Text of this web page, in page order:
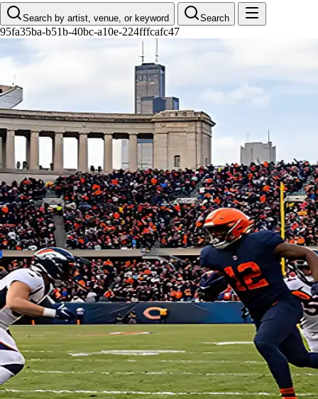
Search by artist, venue, or keyword Search
95fa35ba-b51b-40bc-a10e-224fffcafc47